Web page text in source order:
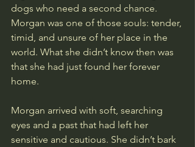
dogs who need a second chance.
Morgan was one of those souls: tender,
timid, and unsure of her place in the
world. What she didn’t know then was
that she had just found her forever
home.
Morgan arrived with soft, searching
eyes and a past that had left her
sensitive and cautious. She didn’t bark